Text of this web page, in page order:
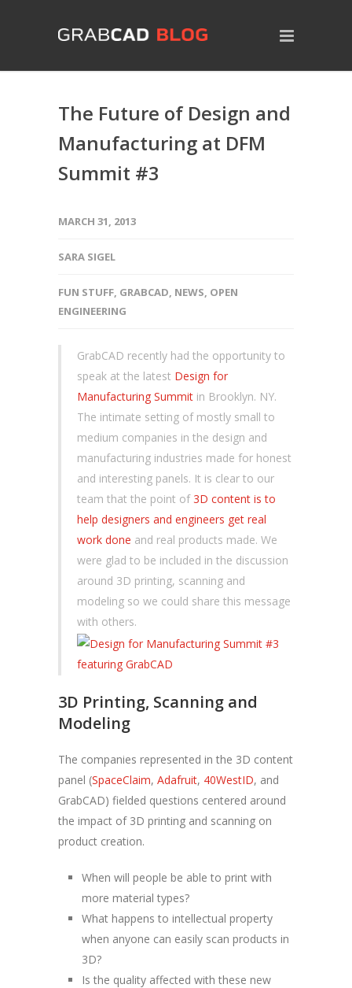
The Future of Design and
Manufacturing at DFM
Summit #3
MARCH 31, 2013
SARA SIGEL
FUN STUFF, GRABCAD, NEWS, OPEN
ENGINEERING
GrabCAD recently had the opportunity to
speak at the latest Design for
Manufacturing Summit in Brooklyn. NY.
The intimate setting of mostly small to
medium companies in the design and
manufacturing industries made for honest
and interesting panels. It is clear to our
team that the point of3D content is to
help designers and engineers get real
work done and real products made. We
were glad to be included in the discussion
around 3D printing, scanning and
modeling so we could share this message
with others.
3D Printing, Scanning and
Modeling
The companies represented in the 3D content
panel (SpaceClaim, Adafruit, 40WestID, and
GrabCAD) fielded questions centered around
the impact of 3D printing and scanning on
product creation.
When will people be able to print with
more material types?
What happens to intellectual property
when anyone can easily scan products in
3D?
Is the quality affected with these new